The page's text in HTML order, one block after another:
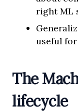
right ML
useful
The
lifecycle